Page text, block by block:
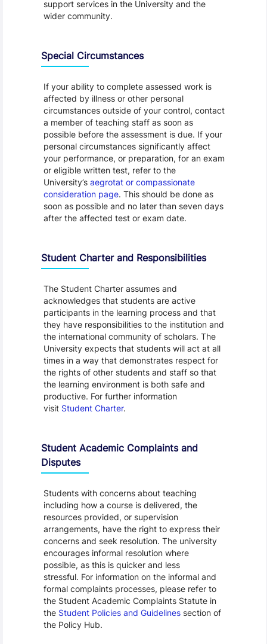
support services in the University and the
wider community.
Special Circumstances
If your ability to complete assessed work is
affected by illness or other personal
circumstances outside of your control, contact
a member of teaching staff as soon as
possible before the assessment is due. If your
personal circumstances significantly affect
your performance, or preparation, for an exam
or eligible written test, refer to the
University’s aegrotat or compassionate
consideration page. This should be done as
soon as possible and no later than seven days
after the affected test or exam date.
Student Charter and Responsibilities
The Student Charter assumes and
acknowledges that students are active
participants in the learning process and that
they have responsibilities to the institution and
the international community of scholars. The
University expects that students will act at all
times in a way that demonstrates respect for
the rights of other students and staff so that
the learning environment is both safe and
productive. For further information
visit Student Charter.
Student Academic Complaints and
Disputes
Students with concerns about teaching
including how a course is delivered, the
resources provided, or supervision
arrangements, have the right to express their
concerns and seek resolution. The university
encourages informal resolution where
possible, as this is quicker and less
stressful. For information on the informal and
formal complaints processes, please refer to
the Student Academic Complaints Statute in
the Student Policies and Guidelinessection of
the Policy Hub.